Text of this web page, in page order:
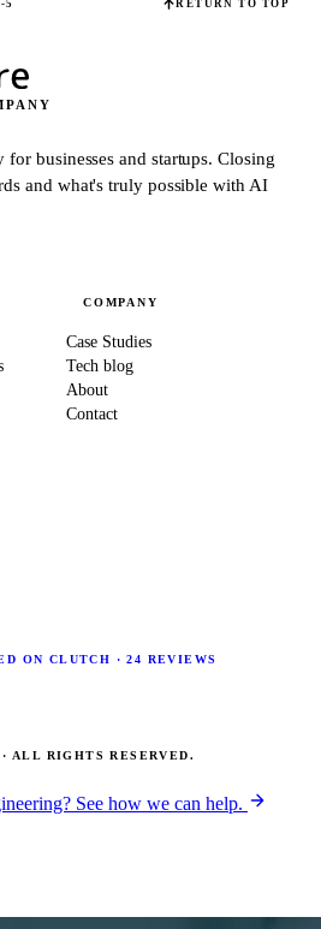
5 RETURN TO TOP
businesses and startups.Closing
and what's truly possible with AI
COMPANY
Case Studies
Tech blog
About
Contact
ON CLUTCH · 24 REVIEWS
ALL RIGHTS RESERVED.
See how we can help.